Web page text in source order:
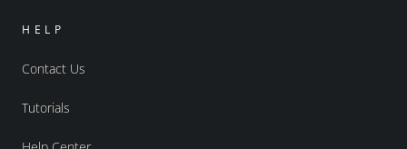
HELP
Contact Us
Tutorials